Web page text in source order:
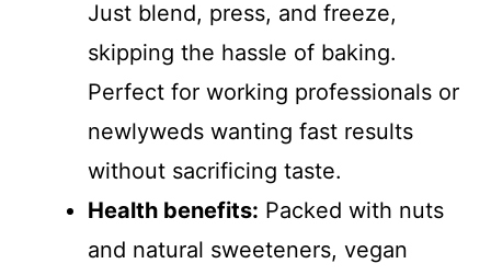
Just blend, press, and freeze,
skipping the hassle of baking.
Perfect for working professionals or
newlyweds wanting fast results
without sacrificing taste.
Health benefits: Packed with nuts
and natural sweeteners, vegan